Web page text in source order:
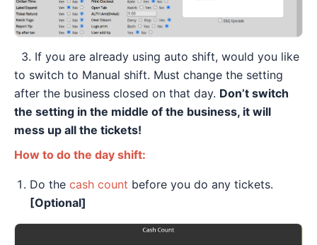
3. If you are already using auto shift, would you like
to switch to Manual shift. Must change the setting
after the business closed on that day. Don’t switch
the setting in the middle of the business, it will
mess up all the tickets!
How to do the day shift:
Do the cash count before you do any tickets.
[Optional]